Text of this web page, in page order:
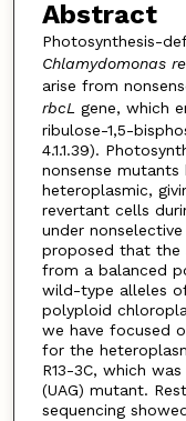
Abstract
Photosynthesis-
Chlamydomonas
arise from
rbcL gene, which
ribulose-1,5-
4.1.1.39).
nonsense
heteroplasmic,
revertant cells
under
proposed that the
from a balanced
wild-type alleles
polyploid
we have focused
for the
R13-3C, which
(UAG) mutant.
sequencing